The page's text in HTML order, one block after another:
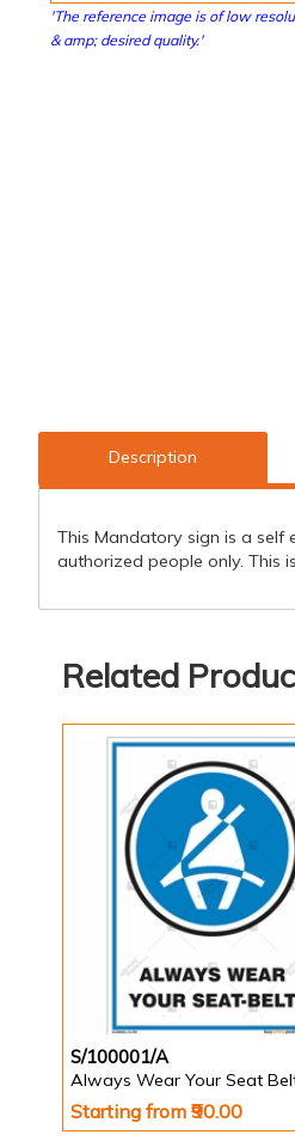
'The reference image is of low
& amp; desired quality.'
Description
This Mandatory sign is a self
authorized people only. This
Related
S/100001/A
Starting from ₹90.00